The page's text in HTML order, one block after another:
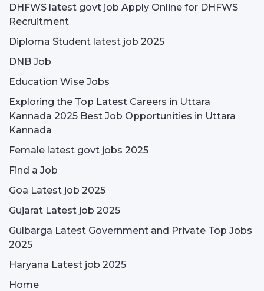
DHFWS latest govt job Apply Online for DHFWS
Recruitment
Diploma Student latest job 2025
DNB Job
Education Wise Jobs
Exploring the Top Latest Careers in Uttara
Kannada 2025 Best Job Opportunities in Uttara
Kannada
Female latest govt jobs 2025
Find a Job
Goa Latest job 2025
Gujarat Latest job 2025
Gulbarga Latest Government and Private Top Jobs
2025
Haryana Latest job 2025
Home